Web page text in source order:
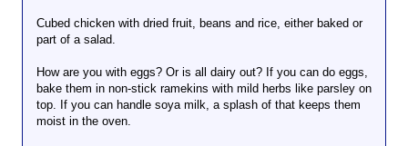
Cubed chicken with dried fruit, beans and rice, either baked or
part of a salad.
How are you with eggs? Or is all dairy out? If you can do eggs,
bake them in non-stick ramekins with mild herbs like parsley on
top. If you can handle soya milk, a splash of that keeps them
moist in the oven.